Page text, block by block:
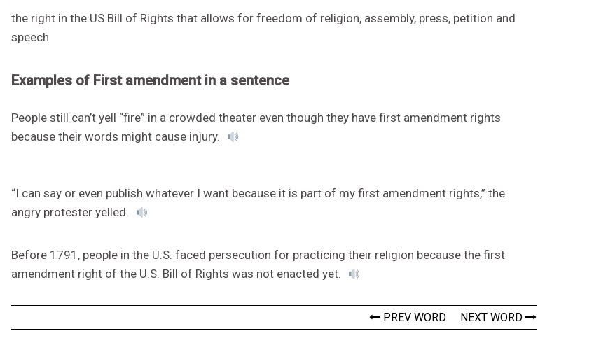
the right in the US Bill of Rights that allows for freedom of religion, assembly, press, petition and
speech
Examples of First amendment in a sentence
People still can’t yell “fire” in a crowded theater even though they have first amendment rights
because their words might cause injury.
“I can say or even publish whatever I want because it is part of my first amendment rights,” the
angry protester yelled.
Before 1791, people in the U.S. faced persecution for practicing their religion because the first
amendment right of the U.S. Bill of Rights was not enacted yet.
PREV WORD NEXT WORD